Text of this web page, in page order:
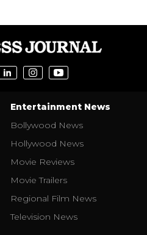
Entertainment News
Bollywood News
Hollywood News
Movie Reviews
Movie Trailers
Regional Film News
Television News